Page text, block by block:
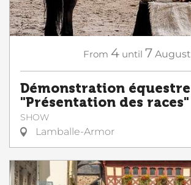
From 4 until 7 August
Démonstration équestre
"Présentation des races"
SHOW
Lamballe-Armor